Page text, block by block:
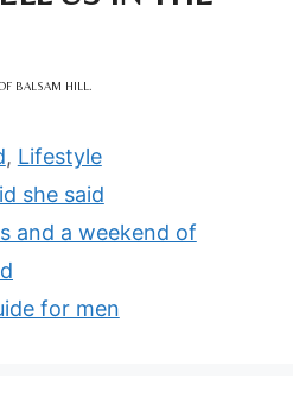
BALSAM HILL.
, Lifestyle
she said
and a weekend of
for men